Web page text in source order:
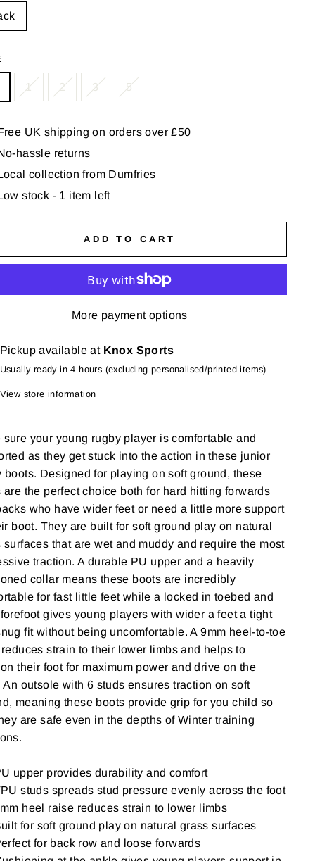
"Close
(esc)"
1 2 3 5
UK shipping on orders over £50
hassle returns
collection from Dumfries
stock - 1 item left
ADD TO CART
More payment options
Pickup available at Knox Sports
Usually ready in 4 hours (excluding personalised/printed items)
View store information
sure your young rugby player is comfortable and
as they get stuck into the action in these junior
boots. Designed for playing on soft ground, these
are the perfect choice both for hard hitting forwards
who have wider feet or need a little more support
boot. They are built for soft ground play on natural
surfaces that are wet and muddy and require the most
traction. A durable PU upper and a heavily
collar means these boots are incredibly
for fast little feet while a locked in toebed and
gives young players with wider a feet a tight
fit without being uncomfortable. A 9mm heel-to-toe
strain to their lower limbs and helps to
their foot for maximum power and drive on the
An outsole with 6 studs ensures traction on soft
meaning these boots provide grip for you child so
are safe even in the depths of Winter training
upper provides durability and comfort
studs spreads stud pressure evenly across the foot
heel raise reduces strain to lower limbs
for soft ground play on natural grass surfaces
for back row and loose forwards